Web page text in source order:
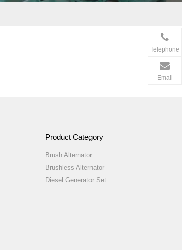
Product Category
Brush Alternator
Brushless Alternator
Diesel Generator Set
Telephone
Email